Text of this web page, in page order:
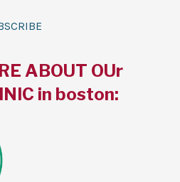
ABOUT OUr
in boston: